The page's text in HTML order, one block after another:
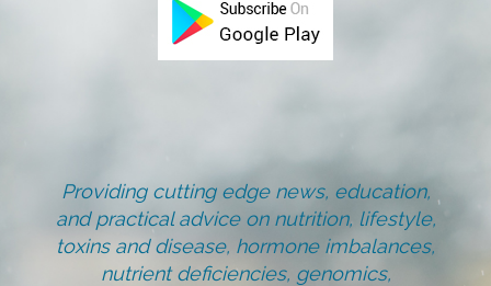
Providing cutting edge news, education,
and practical advice on nutrition, lifestyle,
toxins and disease, hormone imbalances,
nutrient deficiencies, genomics,